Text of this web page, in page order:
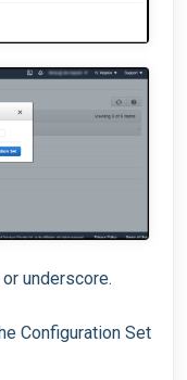
underscore.
Configuration Set